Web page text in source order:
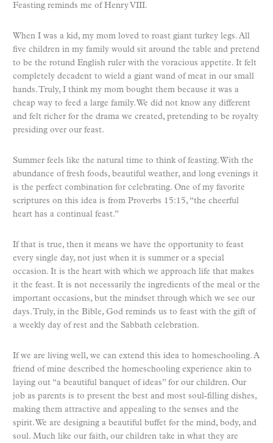
Feasting reminds me of Henry VIII.
When I was a kid, my mom loved to roast giant turkey legs. All
five children in my family would sit around the table and pretend
to be the rotund English ruler with the voracious appetite. It felt
completely decadent to wield a giant wand of meat in our small
hands. Truly, I think my mom bought them because it was a
cheap way to feed a large family. We did not know any different
and felt richer for the drama we created, pretending to be royalty
presiding over our feast.
Summer feels like the natural time to think of feasting. With the
abundance of fresh foods, beautiful weather, and long evenings it
is the perfect combination for celebrating. One of my favorite
scriptures on this idea is from Proverbs 15:15, “the cheerful
heart has a continual feast.”
If that is true, then it means we have the opportunity to feast
every single day, not just when it is summer or a special
occasion. It is the heart with which we approach life that makes
it the feast. It is not necessarily the ingredients of the meal or the
important occasions, but the mindset through which we see our
days. Truly, in the Bible, God reminds us to feast with the gift of
a weekly day of rest and the Sabbath celebration.
If we are living well, we can extend this idea to homeschooling. A
friend of mine described the homeschooling experience akin to
laying out “a beautiful banquet of ideas” for our children. Our
job as parents is to present the best and most soul-filling dishes,
making them attractive and appealing to the senses and the
spirit. We are designing a beautiful buffet for the mind, body, and
soul. Much like our faith, our children take in what they are